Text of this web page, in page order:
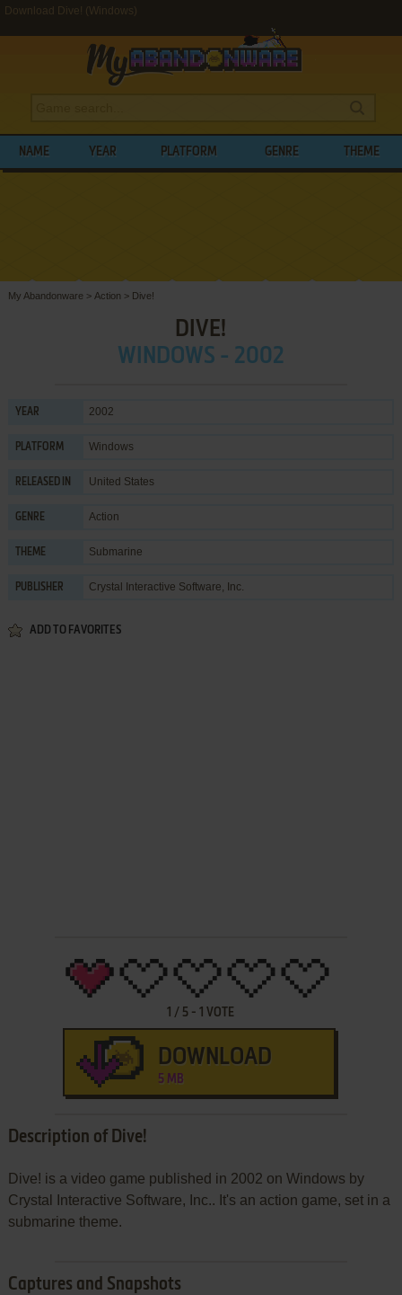
Download Dive! (Windows)
NAME YEAR PLATFORM GENRE THEME
My Abandonware > Action > Dive!
DIVE!
WINDOWS - 2002
YEAR 2002
PLATFORM Windows
RELEASED IN United States
GENRE Action
THEME Submarine
PUBLISHER Crystal Interactive Software, Inc.
ADD TO FAVORITES
1 / 5 -1 VOTE
DOWNLOAD
5 MB
Description of Dive!
Dive! is a video game published in 2002 on Windows by
Crystal Interactive Software, Inc.. It's an action game, set in a
submarine theme.
Captures and Snapshots